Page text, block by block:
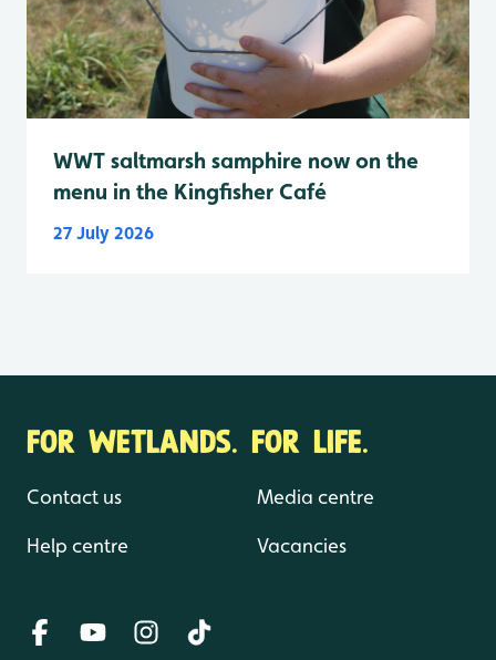
WWT saltmarsh samphire now on the
menu in the Kingfisher Café
27 July 2026
FOR WETLANDS. FOR LIFE.
Contact us
Help centre
Media centre
Vacancies